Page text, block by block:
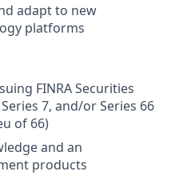
adapt to new
platforms
FINRA Securities
7, and/or Series 66
of 66)
and an
products